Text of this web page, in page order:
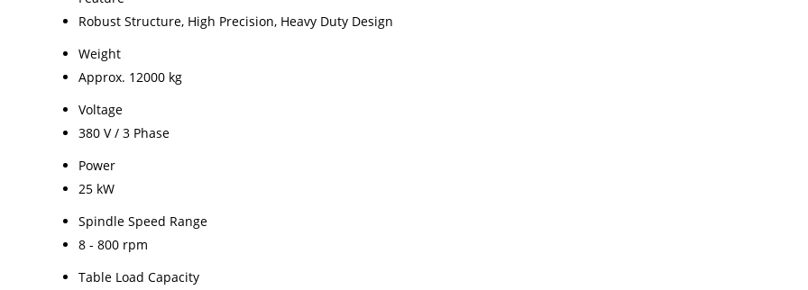
Robust Structure, High Precision, Heavy Duty Design
Weight
Approx. 12000 kg
Voltage
380 V / 3 Phase
Power
25 kW
Spindle Speed Range
8 - 800 rpm
Table Load Capacity